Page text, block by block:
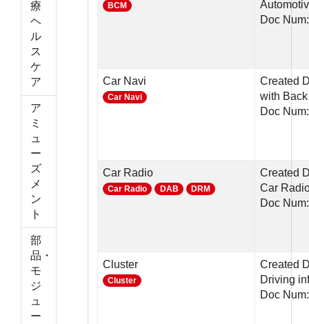
療
ヘ
ル
ス
ケ
ア
ア
ミ
ュ
ー
ズ
メ
ン
ト
部
品・
モ
ジ
ュ
ー
BCM
Doc
Car Navi
Car Navi
Created
with
Doc
Car Radio
Car Radio DAB DRM
Created
Car
Doc
Cluster
Cluster
Created
Driving
Doc